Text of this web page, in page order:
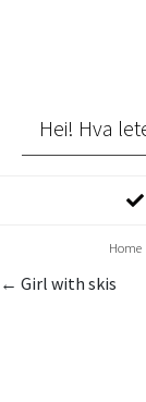
Home
← Girl with skis